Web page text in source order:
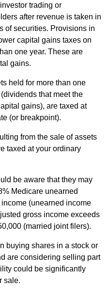
trading or
after revenue is taken in
of securities. Provisions in
capital gains taxes on
one year. These are
gains.
held for more than one
that meet the
gains), are taxed at
(or breakpoint).
from the sale of assets
taxed at your ordinary
be aware that they may
Medicare unearned
(unearned income
gross income exceeds
(married joint filers).
buying shares in a stock or
are considering selling part
could be significantly
sale.